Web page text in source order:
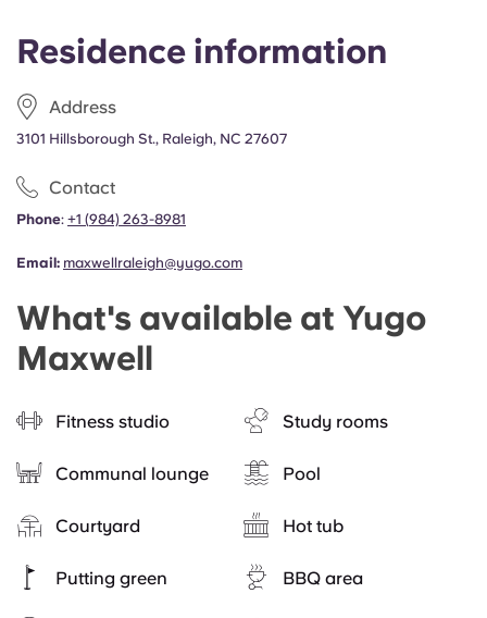
Residence information
Address
3101 Hillsborough St., Raleigh, NC 27607
Contact
Phone: +1 (984) 263-8981
Email: maxwellraleigh@yugo.com
What's available at Yugo
Maxwell
Fitness studio Study rooms
Communal lounge Pool
Courtyard Hot tub
Putting green BBQ area